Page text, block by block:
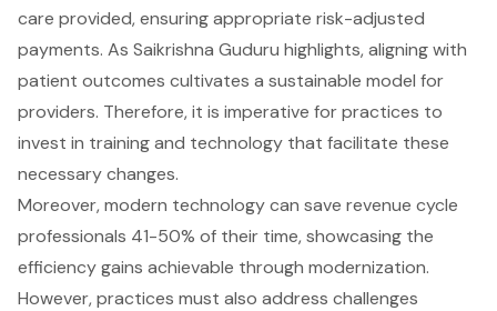
care provided, ensuring appropriate risk-adjusted
payments. As Saikrishna Guduru highlights, aligning with
patient outcomes cultivates a sustainable model for
providers. Therefore, it is imperative for practices to
invest in training and technology that facilitate these
necessary changes.
Moreover, modern technology can save revenue cycle
professionals 41-50% of their time, showcasing the
efficiency gains achievable through modernization.
However, practices must also address challenges